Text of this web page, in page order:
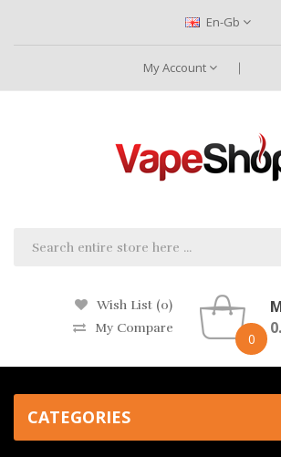
En-Gb
My Account
Wish List (0)
My Compare
0
CATEGORIES